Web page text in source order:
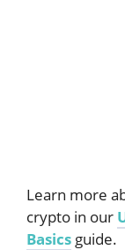
Learn more
crypto in our
Basics guide.